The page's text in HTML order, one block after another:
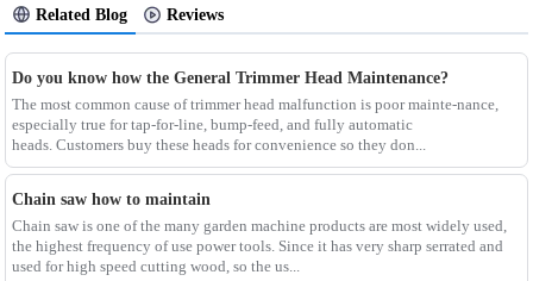
Related Blog Reviews
Do you know how the General Trimmer Head Maintenance?
The most common cause of trimmer head malfunction is poor mainte-nance,
especially true for tap-for-line, bump-feed, and fully automatic
heads. Customers buy these heads for convenience so they don...
Chain saw how to maintain
Chain saw is one of the many garden machine products are most widely used,
the highest frequency of use power tools. Since it has very sharp serrated and
used for high speed cutting wood, so the us...